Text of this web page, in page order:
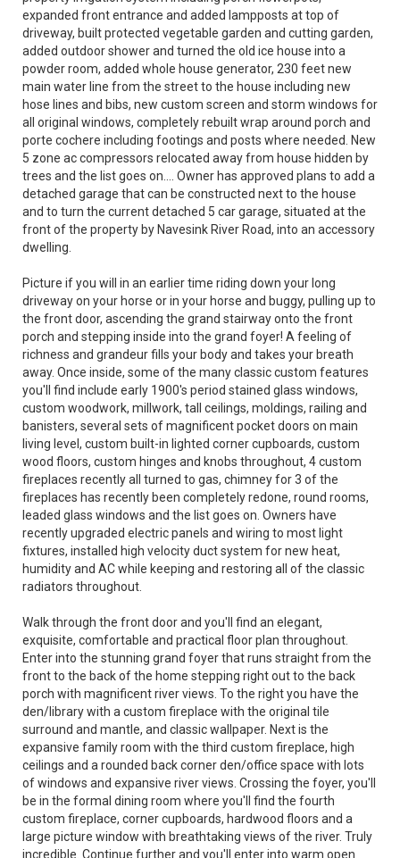
expanded front entrance and added lampposts at top of
driveway, built protected vegetable garden and cutting garden,
added outdoor shower and turned the old ice house into a
powder room, added whole house generator, 230 feet new
main water line from the street to the house including new
hose lines and bibs, new custom screen and storm windows for
all original windows, completely rebuilt wrap around porch and
porte cochere including footings and posts where needed. New
5 zone ac compressors relocated away from house hidden by
trees and the list goes on.... Owner has approved plans to add a
detached garage that can be constructed next to the house
and to turn the current detached 5 car garage, situated at the
front of the property by Navesink River Road, into an accessory
dwelling.
Picture if you will in an earlier time riding down your long
driveway on your horse or in your horse and buggy, pulling up to
the front door, ascending the grand stairway onto the front
porch and stepping inside into the grand foyer! A feeling of
richness and grandeur fills your body and takes your breath
away. Once inside, some of the many classic custom features
you'll find include early 1900's period stained glass windows,
custom woodwork, millwork, tall ceilings, moldings, railing and
banisters, several sets of magnificent pocket doors on main
living level, custom built-in lighted corner cupboards, custom
wood floors, custom hinges and knobs throughout, 4 custom
fireplaces recently all turned to gas, chimney for 3 of the
fireplaces has recently been completely redone, round rooms,
leaded glass windows and the list goes on. Owners have
recently upgraded electric panels and wiring to most light
fixtures, installed high velocity duct system for new heat,
humidity and AC while keeping and restoring all of the classic
radiators throughout.
Walk through the front door and you'll find an elegant,
exquisite, comfortable and practical floor plan throughout.
Enter into the stunning grand foyer that runs straight from the
front to the back of the home stepping right out to the back
porch with magnificent river views. To the right you have the
den/library with a custom fireplace with the original tile
surround and mantle, and classic wallpaper. Next is the
expansive family room with the third custom fireplace, high
ceilings and a rounded back corner den/office space with lots
of windows and expansive river views. Crossing the foyer, you'll
be in the formal dining room where you'll find the fourth
custom fireplace, corner cupboards, hardwood floors and a
large picture window with breathtaking views of the river. Truly
incredible. Continue further and you'll enter into warm open